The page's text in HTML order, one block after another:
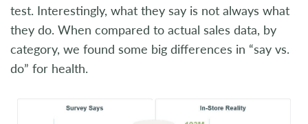
test. Interestingly, what they say is not always what
they do. When compared to actual sales data, by
category, we found some big differences in “say vs.
do” for health.